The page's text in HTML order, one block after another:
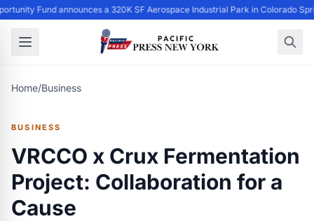
Fund announces a 320K SF Aerospace Industrial Park in Colorado
Home/Business
BUSINESS
VRCCO x Crux Fermentation
Project: Collaboration for a
Cause